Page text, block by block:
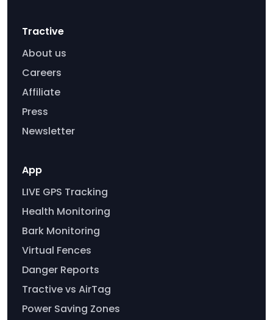
Tractive
About us
Careers
Affiliate
Press
Newsletter
App
LIVE GPS Tracking
Health Monitoring
Bark Monitoring
Virtual Fences
Danger Reports
Tractive vs AirTag
Power Saving Zones